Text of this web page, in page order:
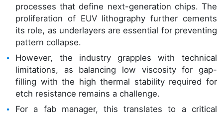
processes that define next-generation chips. The
proliferation of EUV lithography further cements
its role, as underlayers are essential for preventing
pattern collapse.
However, the industry grapples with technical
limitations, as balancing low viscosity for gap-
filling with the high thermal stability required for
etch resistance remains a challenge.
For a fab manager, this translates to a critical